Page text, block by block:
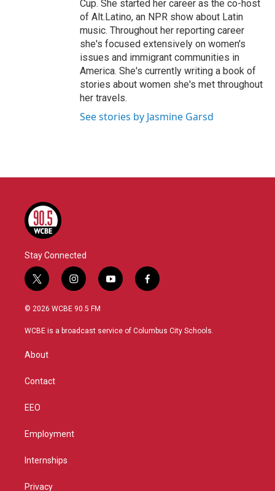
Cup. She started her career as the co-host
of Alt.Latino, an NPR show about Latin
music. Throughout her reporting career
she's focused extensively on women's
issues and immigrant communities in
America. She's currently writing a book of
stories about women she's met throughout
her travels.
See stories by Jasmine Garsd
Stay Connected
t
w
i
t
r
i
n
s
a
y
o
u
f
a
b
© 2026 WCBE 90.5 FM
WCBE is a broadcast service of Columbus City Schools.
About
Contact
EEO
Employment
Internships
Privacy